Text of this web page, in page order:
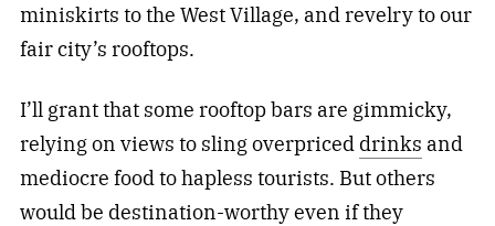
miniskirts to the West Village, and revelry to our
fair city’s rooftops.
I’ll grant that some rooftop bars are gimmicky,
relying on views to sling overpriced drinks and
mediocre food to hapless tourists. But others
would be destination-worthy even if they